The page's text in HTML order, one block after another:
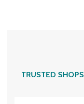
TRUSTED